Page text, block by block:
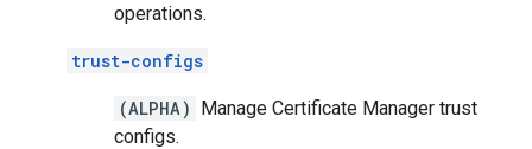
operations.
trust-configs
(ALPHA) Manage Certificate Manager trust
configs.